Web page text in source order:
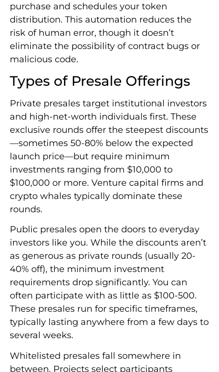
purchase and schedules your token
distribution. This automation reduces the
risk of human error, though it doesn’t
eliminate the possibility of contract bugs or
malicious code.
Types of Presale Offerings
Private presales target institutional investors
and high-net-worth individuals first. These
exclusive rounds offer the steepest discounts
—sometimes 50-80% below the expected
launch price—but require minimum
investments ranging from $10,000 to
$100,000 or more. Venture capital firms and
crypto whales typically dominate these
rounds.
Public presales open the doors to everyday
investors like you. While the discounts aren’t
as generous as private rounds (usually 20-
40% off), the minimum investment
requirements drop significantly. You can
often participate with as little as $100-500.
These presales run for specific timeframes,
typically lasting anywhere from a few days to
several weeks.
Whitelisted presales fall somewhere in
between. Projects select participants